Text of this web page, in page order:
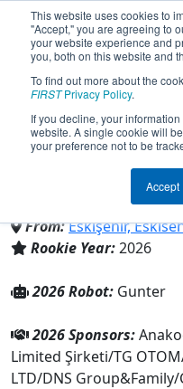
This website uses cookies to
"Accept," you are agreeing to
your website experience and
you, both on this website and
To find out more about the
FIRSTPrivacy Policy.
If you decline, your
website. A single cookie will
your preference not to be
Accept
Team
Robotics (2026)
Family/Community
From:Eskişehir,
Rookie Year:2026
2026 Robot: Gunter
2026 Sponsors:
Limited Şirketi/TG
LTD/DNS